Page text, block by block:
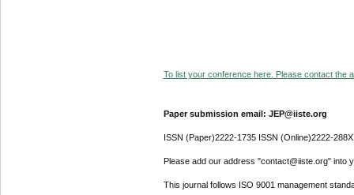
To list your conference here. Please contact the
Paper submission email: JEP@iiste.org
ISSN (Paper)2222-1735 ISSN (Online)2222-288X
Please add our address "contact@iiste.org" into
This journal follows ISO 9001 management